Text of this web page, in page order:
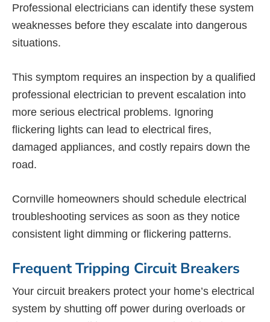
Professional electricians can identify these system
weaknesses before they escalate into dangerous
situations.
This symptom requires an inspection by a qualified
professional electrician to prevent escalation into
more serious electrical problems. Ignoring
flickering lights can lead to electrical fires,
damaged appliances, and costly repairs down the
road.
Cornville homeowners should schedule electrical
troubleshooting services as soon as they notice
consistent light dimming or flickering patterns.
Frequent Tripping Circuit Breakers
Your circuit breakers protect your home’s electrical
system by shutting off power during overloads or